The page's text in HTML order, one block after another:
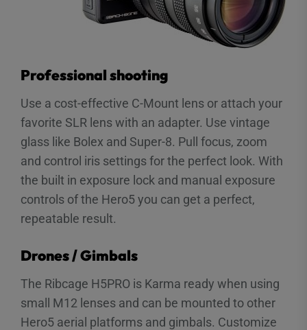
Professional shooting
Use a cost-effective C-Mount lens or attach your
favorite SLR lens with an adapter. Use vintage
glass like Bolex and Super-8. Pull focus, zoom
and control iris settings for the perfect look. With
the built in exposure lock and manual exposure
controls of the Hero5 you can get a perfect,
repeatable result.
Drones / Gimbals
The Ribcage H5PRO is Karma ready when using
small M12 lenses and can be mounted to other
Hero5 aerial platforms and gimbals. Customize